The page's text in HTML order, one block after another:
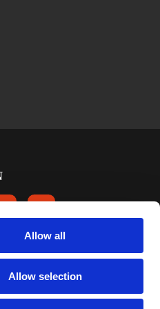
Allow all
Allow selection
FACEBOOK
US ON INSTAGRAM
FOLLOW US ON LINKEDIN
FOLLOW US ON